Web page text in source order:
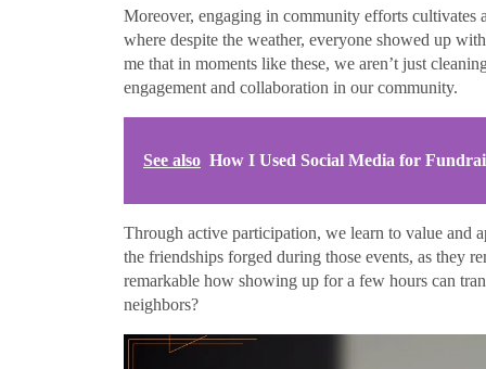
Moreover, engaging in community efforts
where despite the weather, everyone showed up
me that in moments like these, we aren’t just
engagement and collaboration in our community.
See also How I Used Social Media for
Through active participation, we learn to value and
the friendships forged during those events, as they
remarkable how showing up for a few hours can
neighbors?